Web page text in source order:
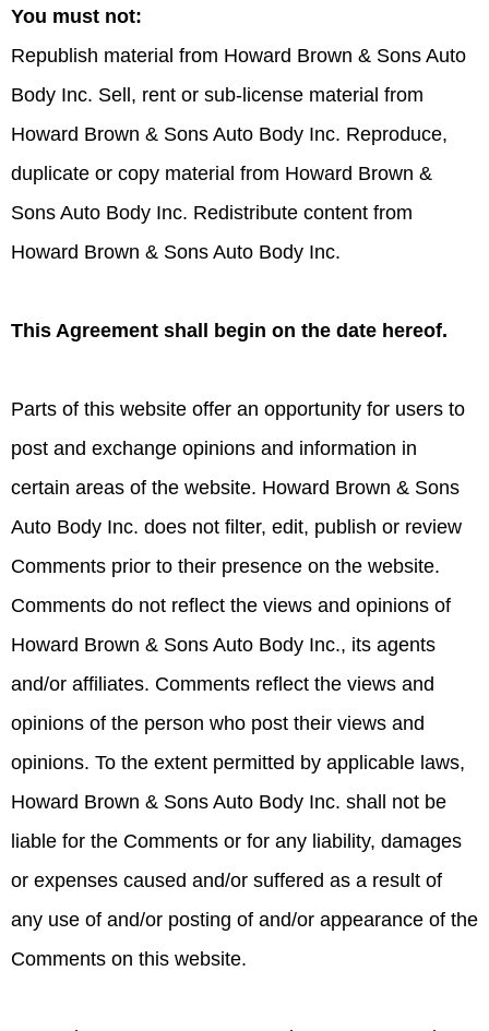
You must not:
Republish material from Howard Brown & Sons Auto
Body Inc. Sell, rent or sub-license material from
Howard Brown & Sons Auto Body Inc. Reproduce,
duplicate or copy material from Howard Brown &
Sons Auto Body Inc. Redistribute content from
Howard Brown & Sons Auto Body Inc.
This Agreement shall begin on the date hereof.
Parts of this website offer an opportunity for users to
post and exchange opinions and information in
certain areas of the website. Howard Brown & Sons
Auto Body Inc. does not filter, edit, publish or review
Comments prior to their presence on the website.
Comments do not reflect the views and opinions of
Howard Brown & Sons Auto Body Inc., its agents
and/or affiliates. Comments reflect the views and
opinions of the person who post their views and
opinions. To the extent permitted by applicable laws,
Howard Brown & Sons Auto Body Inc. shall not be
liable for the Comments or for any liability, damages
or expenses caused and/or suffered as a result of
any use of and/or posting of and/or appearance of the
Comments on this website.